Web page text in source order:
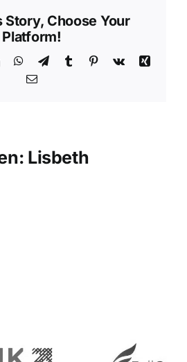
Story, Choose Your
Platform!
LinkedInWhatsApp
TelegramTumblr Pinterest
Vk
Xing
E-
Lisbeth